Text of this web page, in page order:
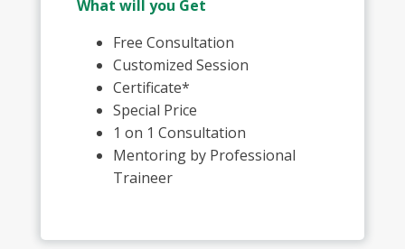
What will you Get
Free Consultation
Customized Session
Certificate*
Special Price
1 on 1 Consultation
Mentoring by Professional
Traineer